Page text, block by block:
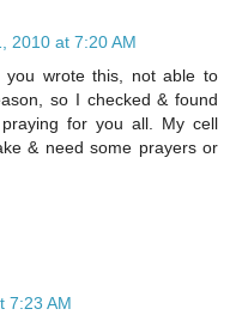
2010 at 7:20 AM
wrote this, not able to
so I checked & found
for you all. My cell
& need some prayers or
7:23 AM